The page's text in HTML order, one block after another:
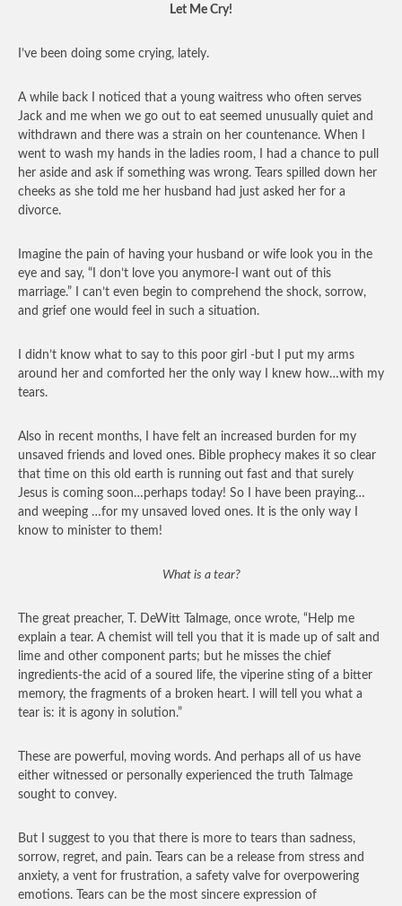
Let Me Cry!
I’ve been doing some crying, lately.
A while back I noticed that a young waitress who often serves
Jack and me when we go out to eat seemed unusually quiet and
withdrawn and there was a strain on her countenance. When I
went to wash my hands in the ladies room, I had a chance to pull
her aside and ask if something was wrong. Tears spilled down her
cheeks as she told me her husband had just asked her for a
divorce.
Imagine the pain of having your husband or wife look you in the
eye and say, “I don’t love you anymore-I want out of this
marriage.” I can’t even begin to comprehend the shock, sorrow,
and grief one would feel in such a situation.
I didn’t know what to say to this poor girl -but I put my arms
around her and comforted her the only way I knew how…with my
tears.
Also in recent months, I have felt an increased burden for my
unsaved friends and loved ones. Bible prophecy makes it so clear
that time on this old earth is running out fast and that surely
Jesus is coming soon…perhaps today! So I have been praying…
and weeping …for my unsaved loved ones. It is the only way I
know to minister to them!
What is a tear?
The great preacher, T. DeWitt Talmage, once wrote, “Help me
explain a tear. A chemist will tell you that it is made up of salt and
lime and other component parts; but he misses the chief
ingredients-the acid of a soured life, the viperine sting of a bitter
memory, the fragments of a broken heart. I will tell you what a
tear is: it is agony in solution.”
These are powerful, moving words. And perhaps all of us have
either witnessed or personally experienced the truth Talmage
sought to convey.
But I suggest to you that there is more to tears than sadness,
sorrow, regret, and pain. Tears can be a release from stress and
anxiety, a vent for frustration, a safety valve for overpowering
emotions. Tears can be the most sincere expression of